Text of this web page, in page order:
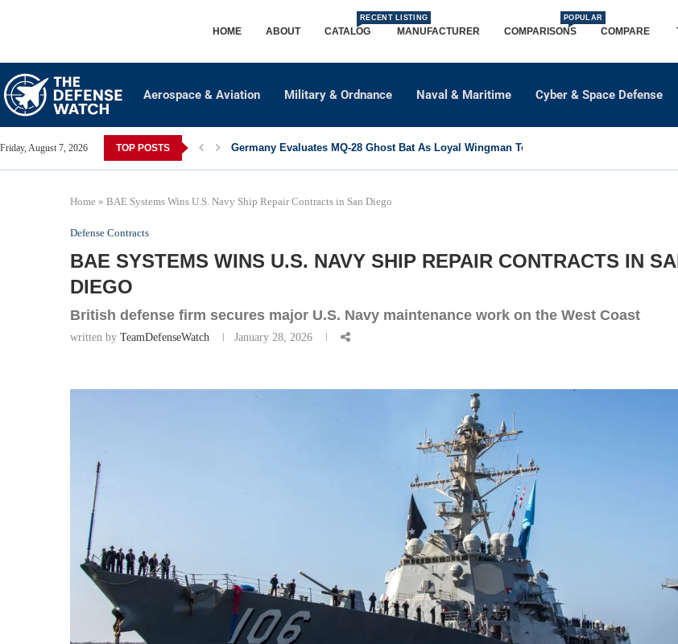
HOME ABOUT CATALOG
RECENT LISTING
MANUFACTURER COMPARISONS
POPULAR
COMPARE
Aerospace & Aviation Military & Ordnance Naval & Maritime Cyber & Space Defense
Friday, August 7, 2026 TOP POSTS Germany Evaluates MQ-28 Ghost Bat As Loyal Wingman To Support Eurofighter...
Home » BAE Systems Wins U.S. Navy Ship Repair Contracts in San Diego
Defense Contracts
BAE SYSTEMS WINS U.S. NAVY SHIP REPAIR CONTRACTS IN
DIEGO
British defense firm secures major U.S. Navy maintenance work on the West Coast
written by TeamDefenseWatch January 28, 2026